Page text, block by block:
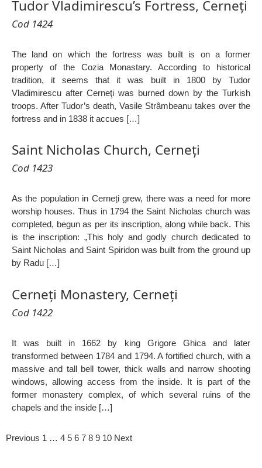
Tudor Vladimirescu’s Fortress, Cerneți
Cod 1424
The land on which the fortress was built is on a former
property of the Cozia Monastary. According to historical
tradition, it seems that it was built in 1800 by Tudor
Vladimirescu after Cerneţi was burned down by the Turkish
troops. After Tudor’s death, Vasile Strâmbeanu takes over the
fortress and in 1838 it accues […]
Saint Nicholas Church, Cerneți
Cod 1423
As the population in Cerneți grew, there was a need for more
worship houses. Thus in 1794 the Saint Nicholas church was
completed, begun as per its inscription, along while back. This
is the inscription: „This holy and godly church dedicated to
Saint Nicholas and Saint Spiridon was built from the ground up
by Radu […]
Cerneți Monastery, Cerneți
Cod 1422
It was built in 1662 by king Grigore Ghica and later
transformed between 1784 and 1794. A fortified church, with a
massive and tall bell tower, thick walls and narrow shooting
windows, allowing access from the inside. It is part of the
former monastery complex, of which several ruins of the
chapels and the inside […]
Previous 1 … 4 5 6 7 8 9 10 Next